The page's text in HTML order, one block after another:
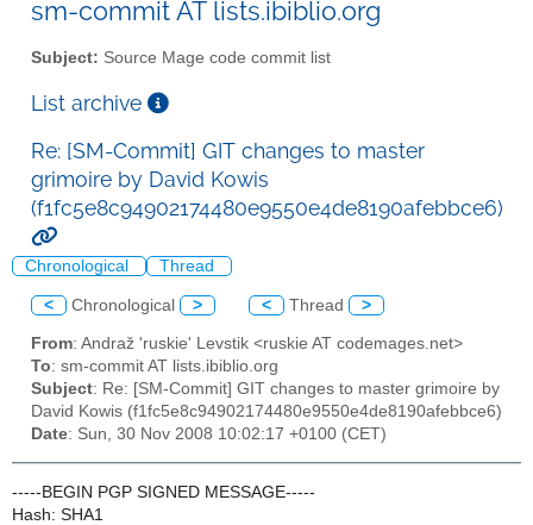
sm-commit AT lists.ibiblio.org
Subject: Source Mage code commit list
List archive
Re: [SM-Commit] GIT changes to master
grimoire by David Kowis
(f1fc5e8c94902174480e9550e4de8190afebbce6)
Chronological Thread
< Chronological > < Thread >
From: Andraž 'ruskie' Levstik <ruskie AT codemages.net>
To: sm-commit AT lists.ibiblio.org
Subject: Re: [SM-Commit] GIT changes to master grimoire by
David Kowis (f1fc5e8c94902174480e9550e4de8190afebbce6)
Date: Sun, 30 Nov 2008 10:02:17 +0100 (CET)
-----BEGIN PGP SIGNED MESSAGE-----
Hash: SHA1